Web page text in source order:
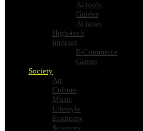
Ai tools
Guides
Ai news
High-tech
Internet
E-Commerce
Games
Society
Art
Culture
Music
Lifestyle
Economy
Sciences